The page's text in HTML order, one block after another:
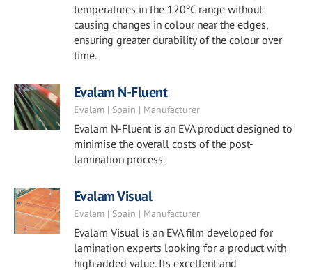
temperatures in the 120ºC range without
causing changes in colour near the edges,
ensuring greater durability of the colour over
time.
Evalam N-Fluent
Evalam | Spain | Manufacturer
Evalam N-Fluent is an EVA product designed to
minimise the overall costs of the post-
lamination process.
Evalam Visual
Evalam | Spain | Manufacturer
Evalam Visual is an EVA film developed for
lamination experts looking for a product with
high added value. Its excellent and